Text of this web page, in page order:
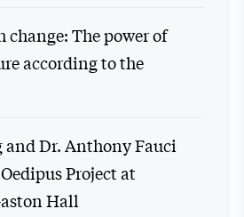
The power of
according to the
and Dr. Anthony Fauci
Project at
Hall